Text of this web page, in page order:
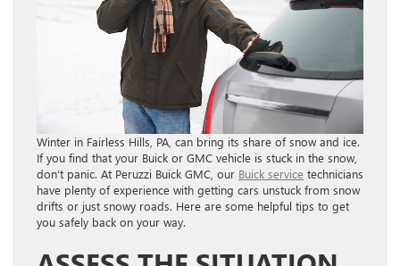
Winter in Fairless Hills, PA, can bring its share of snow and ice.
If you find that your Buick or GMC vehicle is stuck in the snow,
don’t panic. At Peruzzi Buick GMC, our Buick service technicians
have plenty of experience with getting cars unstuck from snow
drifts or just snowy roads. Here are some helpful tips to get
you safely back on your way.